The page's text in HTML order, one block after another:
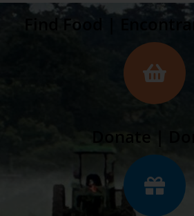
Find Food |
Donate |